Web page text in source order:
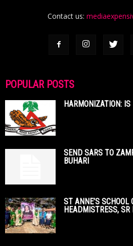
Contact us:
POPULAR POSTS
HARMONIZATION:
SEND SARS TO
BUHARI
ST ANNE’S SCHOOL
HEADMISTRESS, SR